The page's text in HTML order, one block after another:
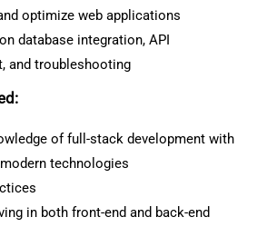
optimize web applications
database integration, API
and troubleshooting
of full-stack development with
technologies
in both front-end and back-end